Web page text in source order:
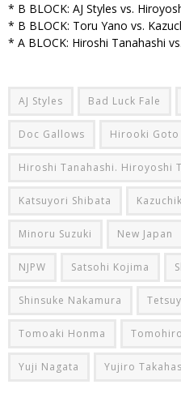
* B BLOCK: AJ Styles vs.
* B BLOCK: Toru Yano vs.
* A BLOCK: Hiroshi Tanahashi
AJ Styles Bad Luck Fale
Doc Gallows Hirooki Goto
Hiroshi Tanahashi. Hiroyoshi
Katsuyori Shibata
Minoru Suzuki New Japan
NJPW Satsohi Kojima
Shinsuke Nakamura
Tomoaki Honma
Yuji Nagata Yujiro